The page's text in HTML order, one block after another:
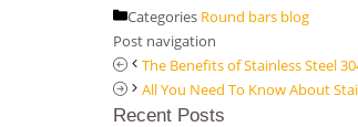
Categories Round bars blog
Post navigation
The Benefits of Stainless Steel
All You Need To Know About
Recent Posts